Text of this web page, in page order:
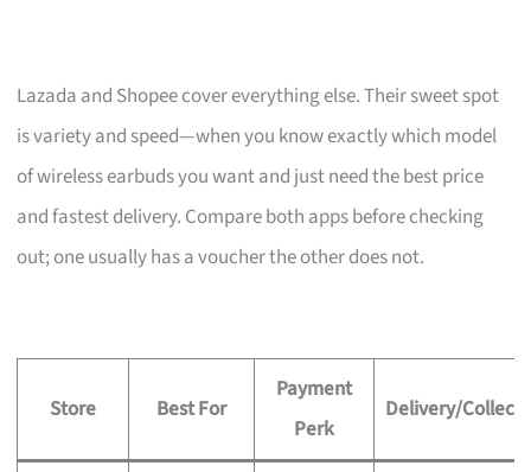
Lazada and Shopee cover everything else. Their sweet spot
is variety and speed—when you know exactly which model
of wireless earbuds you want and just need the best price
and fastest delivery. Compare both apps before checking
out; one usually has a voucher the other does not.
Store Best For
Payment
Perk
Delivery/